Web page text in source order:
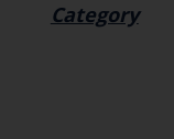
Category